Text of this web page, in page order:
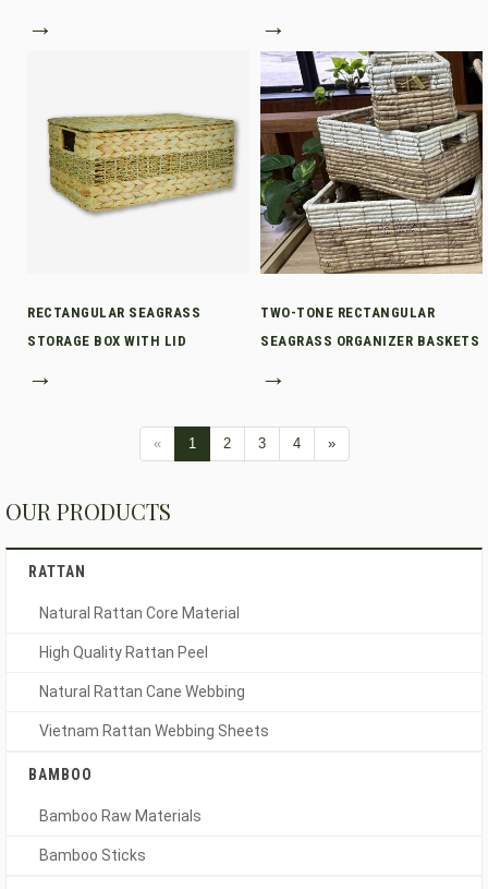
→ →
RECTANGULAR SEAGRASS
STORAGE BOX WITH LID
→
TWO-TONE RECTANGULAR
SEAGRASS ORGANIZER BASKETS
→
« 1 2 3 4 »
OUR PRODUCTS
RATTAN
Natural Rattan Core Material
High Quality Rattan Peel
Natural Rattan Cane Webbing
Vietnam Rattan Webbing Sheets
BAMBOO
Bamboo Raw Materials
Bamboo Sticks